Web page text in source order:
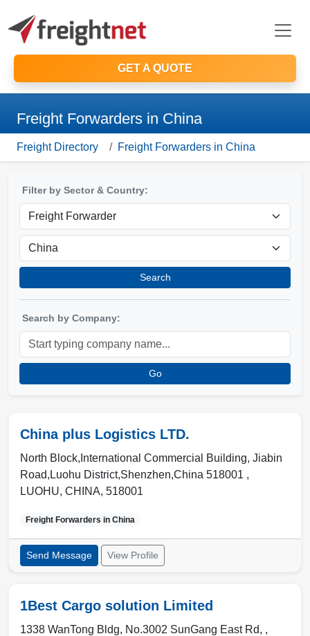
GET A QUOTE
Freight Forwarders in China
Freight Directory Freight Forwarders in China
Filter by Sector & Country:
Search
Search by Company:
Go
China plus Logistics LTD.
North Block,International Commercial Building, Jiabin
Road,Luohu District,Shenzhen,China 518001 ,
LUOHU, CHINA, 518001
Freight Forwarders in China
Send Message View Profile
1Best Cargo solution Limited
1338 WanTong Bldg, No.3002 SunGang East Rd, ,